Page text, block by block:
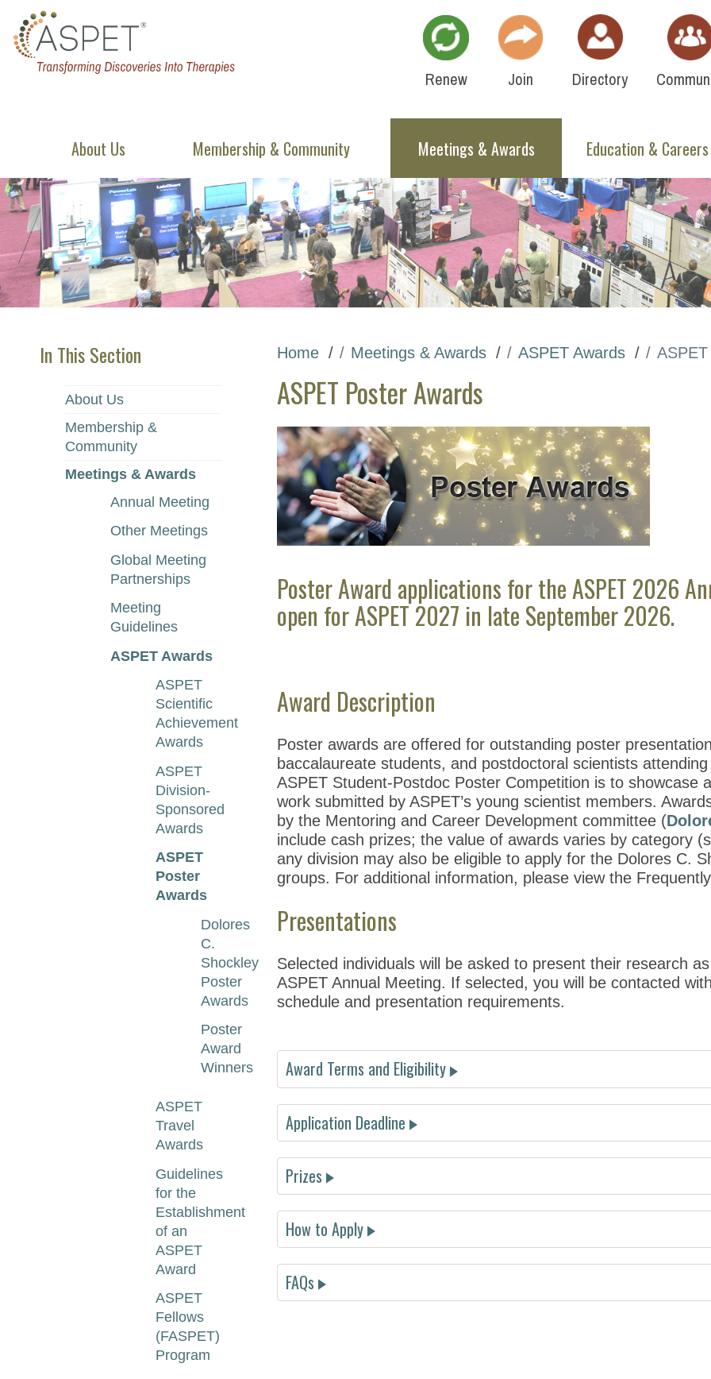
Renew Join Directory
About Us Membership & Community Meetings & Awards Education & Careers
In This Section
About Us
Membership &
Community
Meetings & Awards
Annual Meeting
Other Meetings
Global Meeting
Partnerships
Meeting
Guidelines
ASPET Awards
ASPET
Scientific
Achievement
Awards
ASPET
Division-
Sponsored
Awards
ASPET
Poster
Awards
Dolores
C.
Shockley
Poster
Awards
Poster
Award
Winners
ASPET
Travel
Awards
Guidelines
for the
Establishment
of an
ASPET
Award
ASPET
Fellows
(FASPET)
Program
Home Meetings & Awards ASPET Awards
ASPET Poster Awards
Poster Award applications for the ASPET 2026
open for ASPET 2027 in late September 2026.
Award Description
Poster awards are offered for outstanding poster
baccalaureate students, and postdoctoral scientists
ASPET Student-Postdoc Poster Competition is to showcase
work submitted by ASPET’s young scientist members.
by the Mentoring and Career Development committee (
include cash prizes; the value of awards varies by category
any division may also be eligible to apply for the Dolores C.
groups. For additional information, please view the
Presentations
Selected individuals will be asked to present their research
ASPET Annual Meeting. If selected, you will be contacted
schedule and presentation requirements.
Award Terms and Eligibility
webpage
Application Deadline
Abstract must be submitted by December 4, 2025
Prizes
How to Apply
FAQs